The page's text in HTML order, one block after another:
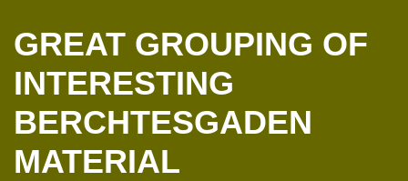
GREAT GROUPING OF
INTERESTING
BERCHTESGADEN
MATERIAL